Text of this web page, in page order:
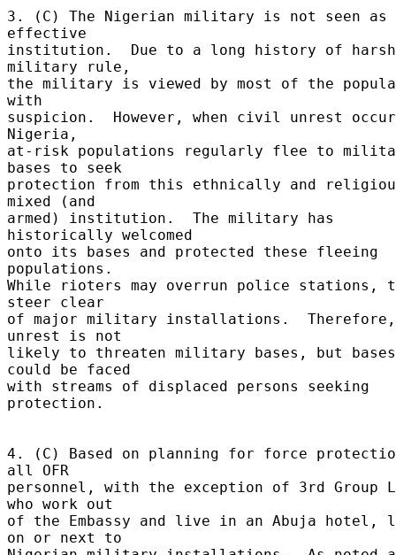
3. (C) The Nigerian military is not seen as
effective
institution.  Due to a long history of harsh
military rule,
the military is viewed by most of the
with
suspicion.  However, when civil unrest
Nigeria,
at-risk populations regularly flee to
bases to seek
protection from this ethnically and
mixed (and
armed) institution.  The military has
historically welcomed
onto its bases and protected these fleeing
populations.
While rioters may overrun police stations,
steer clear
of major military installations.  Therefore,
unrest is not
likely to threaten military bases, but bases
could be faced
with streams of displaced persons seeking
protection.
4. (C) Based on planning for force
all OFR
personnel, with the exception of 3rd Group
who work out
of the Embassy and live in an Abuja hotel,
on or next to